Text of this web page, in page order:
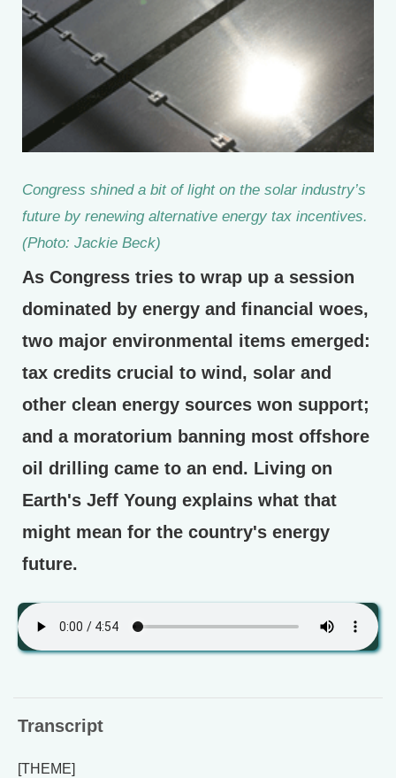
Congress shined a bit of light on the solar industry’s
future by renewing alternative energy tax incentives.
(Photo: Jackie Beck)
As Congress tries to wrap up a session
dominated by energy and financial woes,
two major environmental items emerged:
tax credits crucial to wind, solar and
other clean energy sources won support;
and a moratorium banning most offshore
oil drilling came to an end. Living on
Earth's Jeff Young explains what that
might mean for the country's energy
future.
Transcript
[THEME]